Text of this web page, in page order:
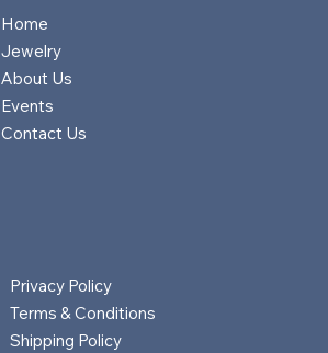
Privacy Policy
Terms & Conditions
Shipping Policy
Home
Jewelry
About Us
Events
Contact Us